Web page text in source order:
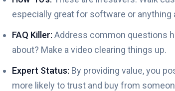
especially great for software or anything
FAQ Killer: Address common questions
about? Make a video clearing things up.
Expert Status: By providing value, you
more likely to trust and buy from